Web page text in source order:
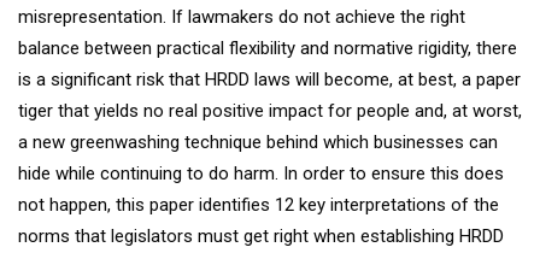
misrepresentation. If lawmakers do not achieve the right
balance between practical flexibility and normative rigidity, there
is a significant risk that HRDD laws will become, at best, a paper
tiger that yields no real positive impact for people and, at worst,
a new greenwashing technique behind which businesses can
hide while continuing to do harm. In order to ensure this does
not happen, this paper identifies 12 key interpretations of the
norms that legislators must get right when establishing HRDD